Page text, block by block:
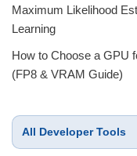
Maximum Likelihood
Learning
How to Choose a GPU
(FP8 & VRAM Guide)
All Developer Tools